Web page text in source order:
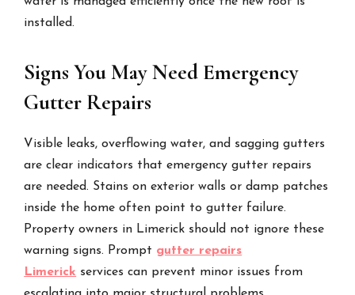
installed.
Signs You May Need Emergency
Gutter Repairs
Visible leaks, overflowing water, and sagging gutters
are clear indicators that emergency gutter repairs
are needed. Stains on exterior walls or damp patches
inside the home often point to gutter failure.
Property owners in Limerick should not ignore these
warning signs. Prompt gutter repairs
Limerick services can prevent minor issues from